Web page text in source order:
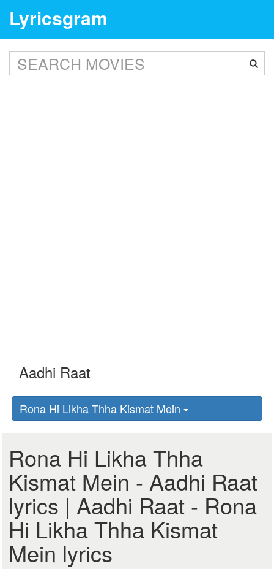
Lyricsgram
Rona Hi Likha Thha Kismat Mein
Rona Hi Likha Thha
Kismat Mein - Aadhi Raat
lyrics | Aadhi Raat - Rona
Hi Likha Thha Kismat
Mein lyrics